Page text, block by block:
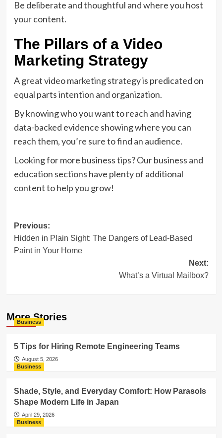
Be deliberate and thoughtful and where you host
your content.
The Pillars of a Video
Marketing Strategy
A great video marketing strategy is predicated on
equal parts intention and organization.
By knowing who you want to reach and having
data-backed evidence showing where you can
reach them, you’re sure to find an audience.
Looking for more business tips? Our business and
education sections have plenty of additional
content to help you grow!
Post
navigation
Previous:
Hidden in Plain Sight: The Dangers of Lead-Based
Paint in Your Home
Next:
What’s a Virtual Mailbox?
More Stories
Business
5 Tips for Hiring Remote Engineering Teams
August 5, 2026
Business
Shade, Style, and Everyday Comfort: How Parasols
Shape Modern Life in Japan
April 29, 2026
Business